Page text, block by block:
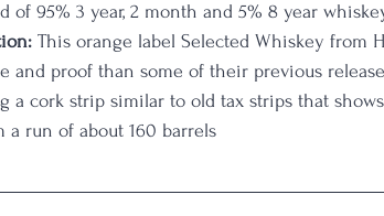
of 95% 3 year, 2 month and 5% 8 year
This orange label Selected Whiskey from
and proof than some of their previous
a cork strip similar to old tax strips that
a run of about 160 barrels